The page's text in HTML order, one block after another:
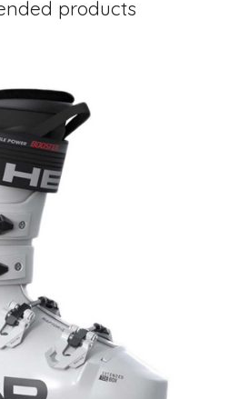
products